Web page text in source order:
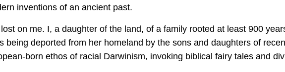
inventions of an ancient past.
on me. I, a daughter of the land, of a family rooted at least 900
being deported from her homeland by the sons and daughters of
born ethos of racial Darwinism, invoking biblical fairy tales and